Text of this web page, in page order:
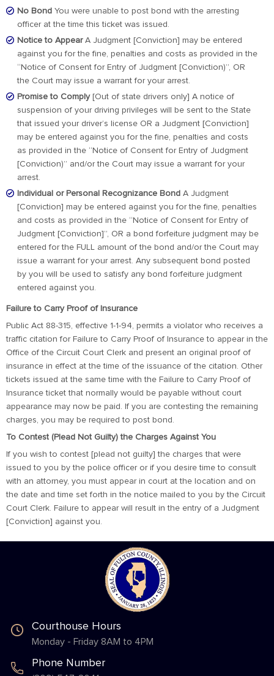
No Bond You were unable to post bond with the arresting
officer at the time this ticket was issued.
Notice to AppearA Judgment [Conviction] may be entered
against you for the fine, penalties and costs as provided in the
“Notice of Consent for Entry of Judgment [Conviction)”, OR
the Court may issue a warrant for your arrest.
Promise to Comply [Out of state drivers only] A notice of
suspension of your driving privileges will be sent to the State
that issued your driver’s license OR a Judgment [Conviction]
may be entered against you for the fine, penalties and costs
as provided in the “Notice of Consent for Entry of Judgment
[Conviction)” and/or the Court may issue a warrant for your
arrest.
Individual or Personal Recognizance Bond A Judgment
[Conviction] may be entered against you for the fine, penalties
and costs as provided in the “Notice of Consent for Entry of
Judgment [Conviction]”, OR a bond forfeiture judgment may be
entered for the FULL amount of the bond and/or the Court may
issue a warrant for your arrest. Any subsequent bond posted
by you will be used to satisfy any bond forfeiture judgment
entered against you.
Failure to Carry Proof of Insurance
Public Act 88-315, effective 1-1-94, permits a violator who receives a
traffic citation for Failure to Carry Proof of Insurance to appear in the
Office of the Circuit Court Clerk and present an original proof of
insurance in effect at the time of the issuance of the citation. Other
tickets issued at the same time with the Failure to Carry Proof of
Insurance ticket that normally would be payable without court
appearance may now be paid. If you are contesting the remaining
charges, you may be required to post bond.
To Contest (Plead Not Guilty) the Charges Against You
If you wish to contest [plead not guilty] the charges that were
issued to you by the police officer or if you desire time to consult
with an attorney, you must appear in court at the location and on
the date and time set forth in the notice mailed to you by the Circuit
Court Clerk. Failure to appear will result in the entry of a Judgment
[Conviction] against you.
Courthouse Hours
Monday - Friday 8AM to 4PM
Phone Number